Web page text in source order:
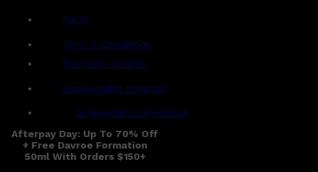
FAQs
Term & Conditions
Payment Options
Ambassador Program
Gentlemen's Agreement
Afterpay Day: Up To 70% Off
+ Free Davroe Formation
50ml With Orders $150+